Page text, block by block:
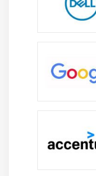
3. Creating
Module 13:
1. Saving
4. Credits